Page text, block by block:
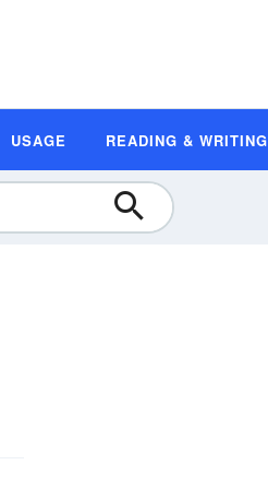
USAGE READING & WRITING